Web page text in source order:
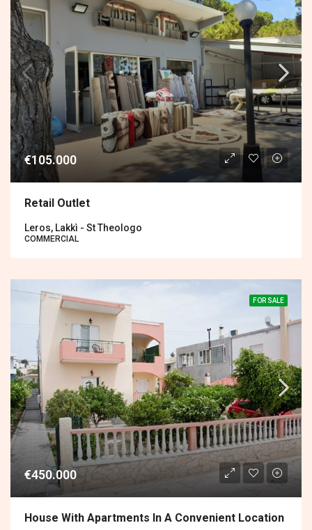
€105.000
Retail Outlet
Leros, Lakkì - St Theologo
COMMERCIAL
FOR SALE
€450.000
House With Apartments In A Convenient Location